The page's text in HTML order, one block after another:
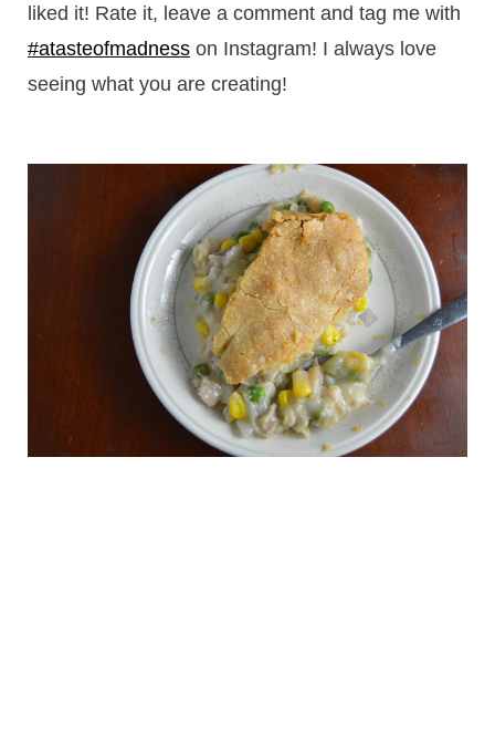
liked it! Rate it, leave a comment and tag me with
#atasteofmadnesson Instagram! I always love
seeing what you are creating!